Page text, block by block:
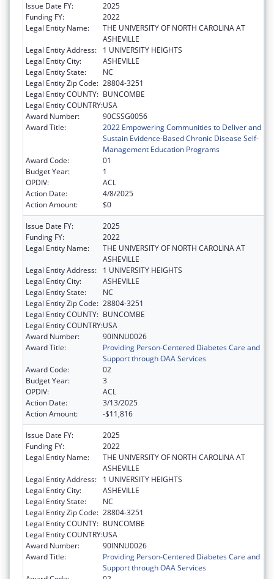
Issue Date FY:
2025
Funding FY:
2022
Legal Entity Name:
THE UNIVERSITY OF NORTH CAROLINA AT
ASHEVILLE
Legal Entity Address:
1 UNIVERSITY HEIGHTS
Legal Entity City:
ASHEVILLE
Legal Entity State:
NC
Legal Entity Zip Code: 28804-3251
Legal Entity COUNTY: BUNCOMBE
Legal Entity COUNTRY:USA
Award Number:
90CSSG0056
Award Title:
2022 Empowering Communities to Deliver and
Sustain Evidence-Based Chronic Disease Self-
Management Education Programs
Award Code:
01
Budget Year:
1
OPDIV:
ACL
Action Date:
4/8/2025
Action Amount:
$0
Issue Date FY:
2025
Funding FY:
2022
Legal Entity Name:
THE UNIVERSITY OF NORTH CAROLINA AT
ASHEVILLE
Legal Entity Address:
1 UNIVERSITY HEIGHTS
Legal Entity City:
ASHEVILLE
Legal Entity State:
NC
Legal Entity Zip Code: 28804-3251
Legal Entity COUNTY: BUNCOMBE
Legal Entity COUNTRY:USA
Award Number:
90INNU0026
Award Title:
Providing Person-Centered Diabetes Care and
Support through OAA Services
Award Code:
02
Budget Year:
3
OPDIV:
ACL
Action Date:
3/13/2025
Action Amount:
-$11,816
Issue Date FY:
2025
Funding FY:
2022
Legal Entity Name:
THE UNIVERSITY OF NORTH CAROLINA AT
ASHEVILLE
Legal Entity Address:
1 UNIVERSITY HEIGHTS
Legal Entity City:
ASHEVILLE
Legal Entity State:
NC
Legal Entity Zip Code: 28804-3251
Legal Entity COUNTY: BUNCOMBE
Legal Entity COUNTRY:USA
Award Number:
90INNU0026
Award Title:
Providing Person-Centered Diabetes Care and
Support through OAA Services